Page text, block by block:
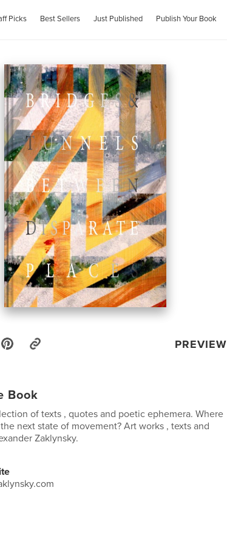
Picks Best Sellers Just Published Publish Your Book
PREVIEW
Book
of texts , quotes and poetic ephemera. Where
next state of movement? Art works , texts and
Zaklynsky.